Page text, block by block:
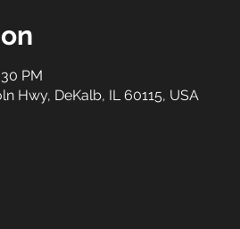
PM
Hwy, DeKalb, IL 60115, USA